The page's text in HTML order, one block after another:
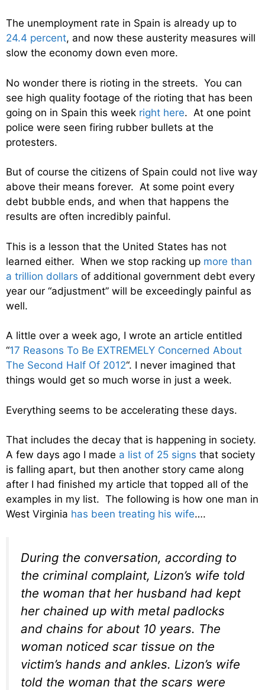
The unemployment rate in Spain is already up to
24.4 percent, and now these austerity measures will
slow the economy down even more.
No wonder there is rioting in the streets. You can
see high quality footage of the rioting that has been
going on in Spain this week right here. At one point
police were seen firing rubber bullets at the
protesters.
But of course the citizens of Spain could not live way
above their means forever. At some point every
debt bubble ends, and when that happens the
results are often incredibly painful.
This is a lesson that the United States has not
learned either. When we stop racking up more than
a trillion dollars of additional government debt every
year our “adjustment” will be exceedingly painful as
well.
A little over a week ago, I wrote an article entitled
“17 Reasons To Be EXTREMELY Concerned About
The Second Half Of 2012“. I never imagined that
things would get so much worse in just a week.
Everything seems to be accelerating these days.
That includes the decay that is happening in society.
A few days ago I made a list of 25 signs that society
is falling apart, but then another story came along
after I had finished my article that topped all of the
examples in my list. The following is how one man in
West Virginia has been treating his wife….
During the conversation, according to
the criminal complaint, Lizon’s wife told
the woman that her husband had kept
her chained up with metal padlocks
and chains for about 10 years. The
woman noticed scar tissue on the
victim’s hands and ankles. Lizon’s wife
told the woman that the scars were